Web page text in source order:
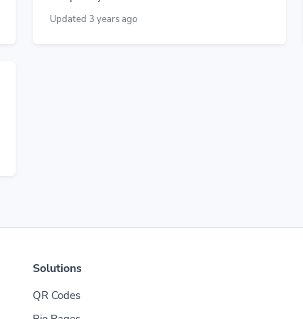
Updated 3 years ago
Solutions
QR Codes